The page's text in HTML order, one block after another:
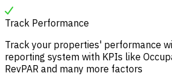
Track Performance
Track your properties' performance
reporting system with KPIs like
RevPAR and many more factors